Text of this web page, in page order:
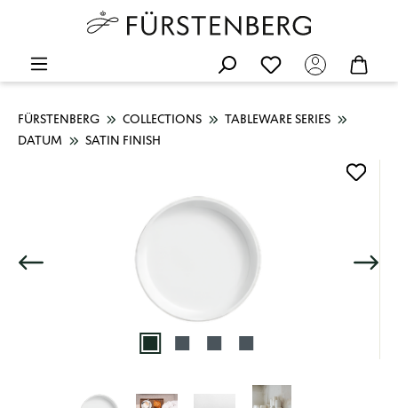
FÜRSTENBERG COLLECTIONS
TABLEWARE SERIES
DATUM
SATIN FINISH